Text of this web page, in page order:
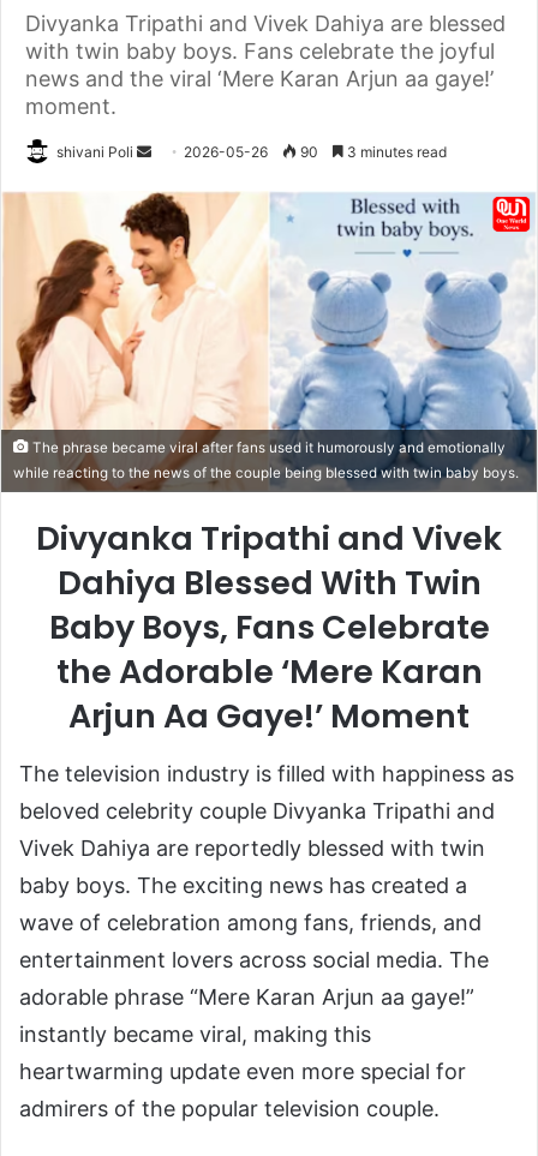
Divyanka Tripathi and Vivek Dahiya are blessed
with twin baby boys. Fans celebrate the joyful
news and the viral ‘Mere Karan Arjun aa gaye!’
moment.
shivani Poli
Send
email
2026-05-26 90 3 minutes read
The phrase became viral after fans used it humorously and emotionally
while reacting to the news of the couple being blessed with twin baby boys.
Divyanka Tripathi and Vivek
Dahiya Blessed With Twin
Baby Boys, Fans Celebrate
the Adorable ‘Mere Karan
Arjun Aa Gaye!’ Moment
The television industry is filled with happiness as
beloved celebrity couple Divyanka Tripathi and
Vivek Dahiya are reportedly blessed with twin
baby boys. The exciting news has created a
wave of celebration among fans, friends, and
entertainment lovers across social media. The
adorable phrase “Mere Karan Arjun aa gaye!”
instantly became viral, making this
heartwarming update even more special for
admirers of the popular television couple.